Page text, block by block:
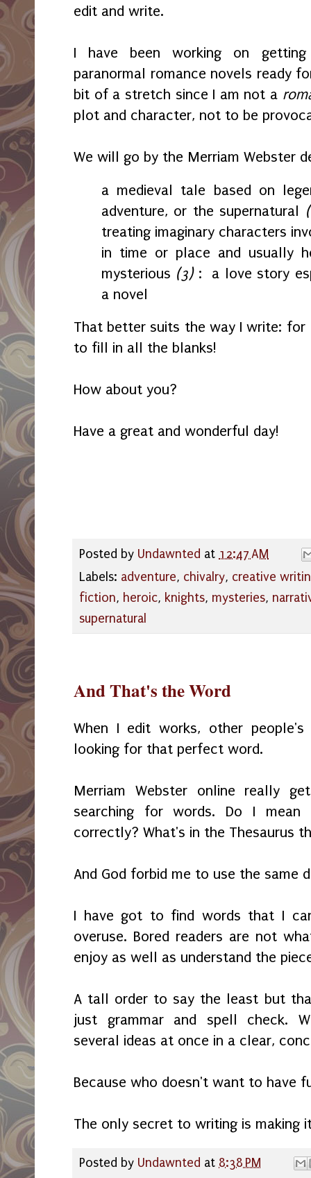
edit and write.
I have been working on
paranormal romance novels ready
bit of a stretch since I am not a
plot and character, not to be
We will go by the Merriam Webster
a medieval tale based on
adventure, or the supernatural
treating imaginary characters
in time or place and usually
mysterious (3) : a love story
a novel
That better suits the way I write: for
to fill in all the blanks!
How about you?
Have a great and wonderful day!
Posted by Undawnted at 12:47 AM
Labels: adventure, chivalry, creative
fiction, heroic, knights, mysteries,
supernatural
And That's the Word
When I edit works, other
looking for that perfect word.
Merriam Webster online really
searching for words. Do I
correctly? What's in the Thesaurus
And God forbid me to use the same
I have got to find words that I
overuse. Bored readers are not
enjoy as well as understand the
A tall order to say the least but
just grammar and spell check.
several ideas at once in a clear,
Because who doesn't want to have
The only secret to writing is making
Posted by Undawnted at 8:38 PM